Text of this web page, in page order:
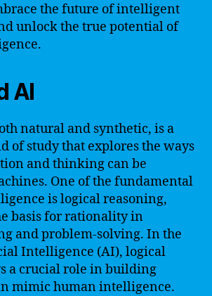
the future of intelligent
unlock the true potential of
AI
natural and synthetic, is a
of study that explores the ways
and thinking can be
One of the fundamental
is logical reasoning,
basis for rationality in
and problem-solving. In the
Intelligence (AI), logical
a crucial role in building
mimic human intelligence.